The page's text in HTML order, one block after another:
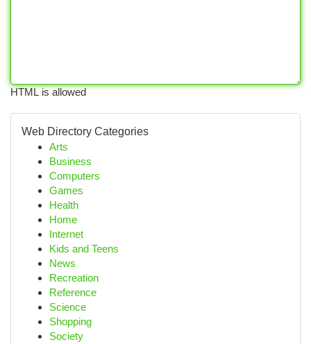
HTML is allowed
Web Directory Categories
Arts
Business
Computers
Games
Health
Home
Internet
Kids and Teens
News
Recreation
Reference
Science
Shopping
Society